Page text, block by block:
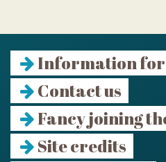
Information for
Contact us
Fancy joining
Site credits